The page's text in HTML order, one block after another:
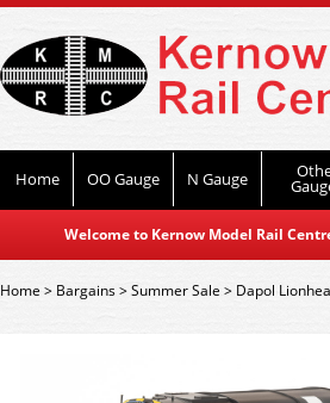
Home OO Gauge N Gauge
Welcome to Kernow Model Rail
Home> Bargains>Summer Sale > Dapol